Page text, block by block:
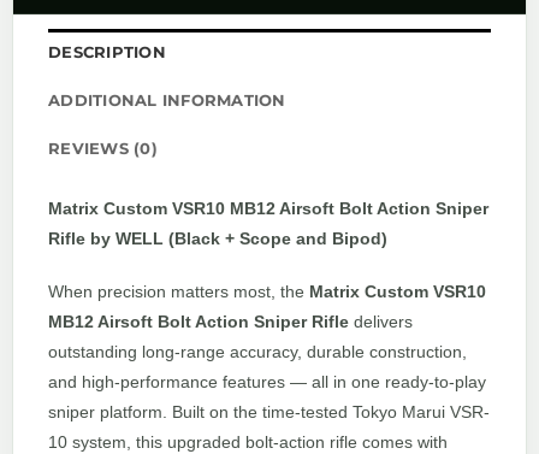
DESCRIPTION
ADDITIONAL INFORMATION
REVIEWS (0)
Matrix Custom VSR10 MB12 Airsoft Bolt Action Sniper
Rifle by WELL (Black + Scope and Bipod)
When precision matters most, the Matrix Custom VSR10
MB12 Airsoft Bolt Action Sniper Rifle delivers
outstanding long-range accuracy, durable construction,
and high-performance features — all in one ready-to-play
sniper platform. Built on the time-tested Tokyo Marui VSR-
10 system, this upgraded bolt-action rifle comes with